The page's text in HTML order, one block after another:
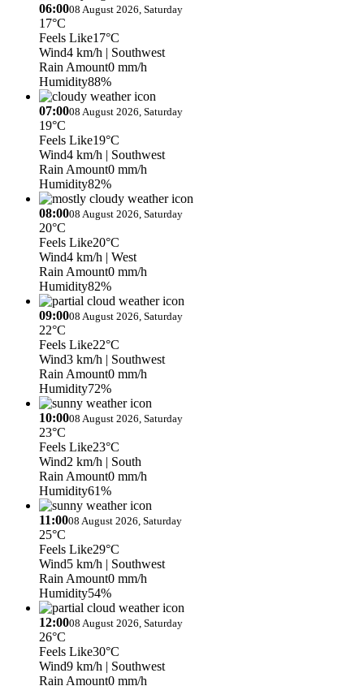
06:0008 August 2026, Saturday
17°C
Feels Like17°C
Wind4 km/h | Southwest
Rain Amount0 mm/h
Humidity88%
07:0008 August 2026, Saturday
19°C
Feels Like19°C
Wind4 km/h | Southwest
Rain Amount0 mm/h
Humidity82%
08:0008 August 2026, Saturday
20°C
Feels Like20°C
Wind4 km/h | West
Rain Amount0 mm/h
Humidity82%
09:0008 August 2026, Saturday
22°C
Feels Like22°C
Wind3 km/h | Southwest
Rain Amount0 mm/h
Humidity72%
10:0008 August 2026, Saturday
23°C
Feels Like23°C
Wind2 km/h | South
Rain Amount0 mm/h
Humidity61%
11:0008 August 2026, Saturday
25°C
Feels Like29°C
Wind5 km/h | Southwest
Rain Amount0 mm/h
Humidity54%
12:0008 August 2026, Saturday
26°C
Feels Like30°C
Wind9 km/h | Southwest
Rain Amount0 mm/h